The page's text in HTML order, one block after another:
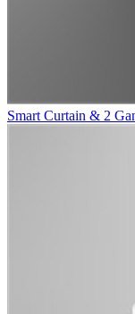
Smart Curtain & 2